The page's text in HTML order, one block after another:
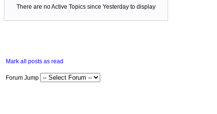
There are no Active Topics since Yesterday to display
Mark all posts as read
Forum Jump